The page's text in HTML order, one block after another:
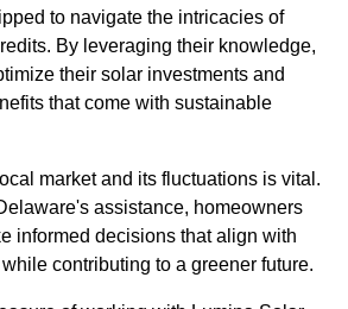
to navigate the intricacies of
By leveraging their knowledge,
their solar investments and
that come with sustainable
market and its fluctuations is vital.
assistance, homeowners
informed decisions that align with
contributing to a greener future.